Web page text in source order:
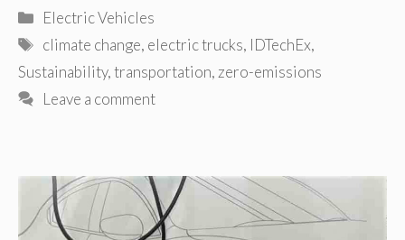
Categories
Electric Vehicles
Tags
climate change, electric trucks, IDTechEx,
Sustainability,transportation, zero-emissions
Leave a comment